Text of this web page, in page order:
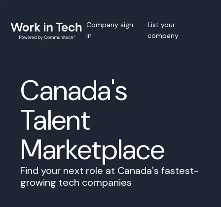
Company sign
in
List your
company
Canada's
Talent
Marketplace
Find your next role at Canada's fastest-
growing tech companies